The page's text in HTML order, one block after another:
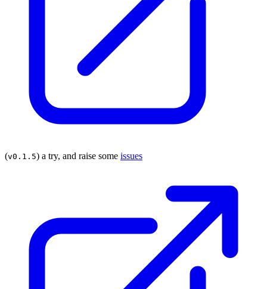
(v0.1.5) a try, and raise some issues